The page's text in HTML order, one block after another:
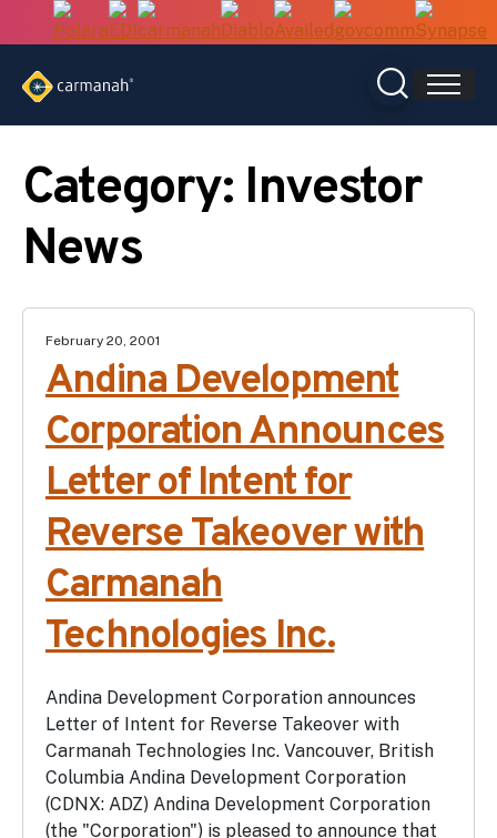
Category: Investor
News
February 20, 2001
Andina Development
Corporation Announces
Letter of Intent for
Reverse Takeover with
Carmanah
Technologies Inc.
Andina Development Corporation announces
Letter of Intent for Reverse Takeover with
Carmanah Technologies Inc. Vancouver, British
Columbia Andina Development Corporation
(CDNX: ADZ) Andina Development Corporation
(the "Corporation") is pleased to announce that